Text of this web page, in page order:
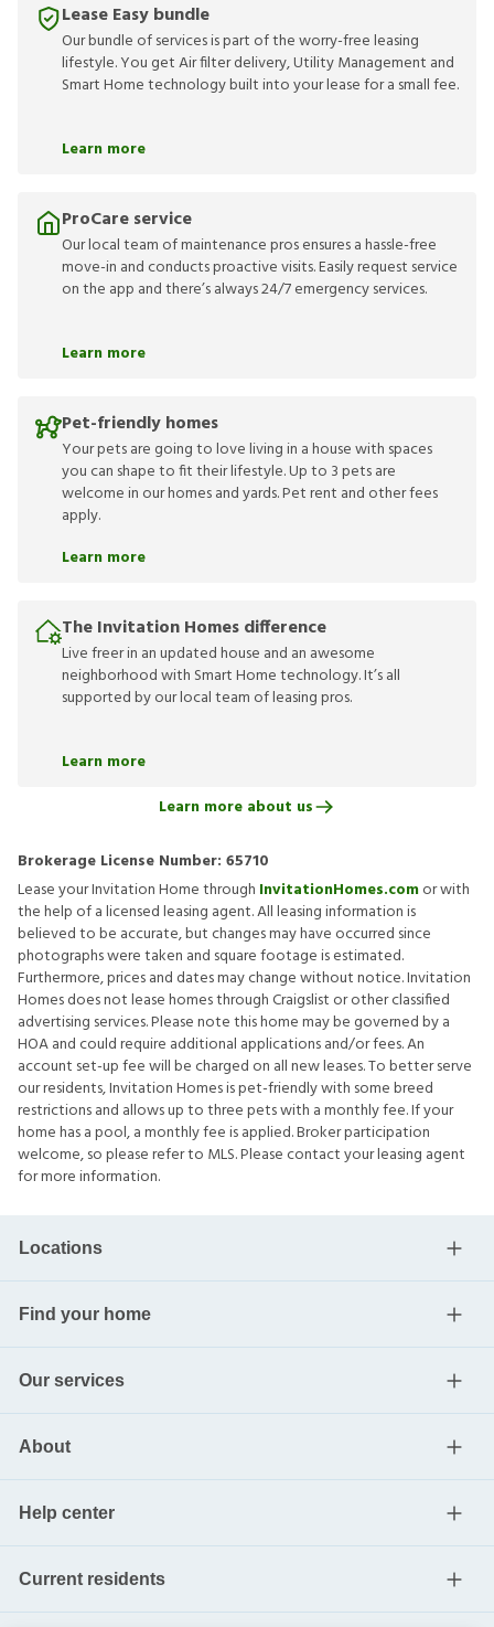
Lease Easy bundle
Our bundle of services is part of the worry-free leasing
lifestyle. You get Air filter delivery, Utility Management and
Smart Home technology built into your lease for a small fee.
Learn more
ProCare service
Our local team of maintenance pros ensures a hassle-free
move-in and conducts proactive visits. Easily request service
on the app and there’s always 24/7 emergency services.
Learn more
Pet-friendly homes
Your pets are going to love living in a house with spaces
you can shape to fit their lifestyle. Up to 3 pets are
welcome in our homes and yards. Pet rent and other fees
apply.
Learn more
The Invitation Homes difference
Live freer in an updated house and an awesome
neighborhood with Smart Home technology. It’s all
supported by our local team of leasing pros.
Learn more
Learn more about us
Brokerage License Number: 65710
Lease your Invitation Home through InvitationHomes.comor with
the help of a licensed leasing agent. All leasing information is
believed to be accurate, but changes may have occurred since
photographs were taken and square footage is estimated.
Furthermore, prices and dates may change without notice. Invitation
Homes does not lease homes through Craigslist or other classified
advertising services. Please note this home may be governed by a
HOA and could require additional applications and/or fees. An
account set-up fee will be charged on all new leases. To better serve
our residents, Invitation Homes is pet-friendly with some breed
restrictions and allows up to three pets with a monthly fee. If your
home has a pool, a monthly fee is applied. Broker participation
welcome, so please refer to MLS. Please contact your leasing agent
for more information.
Locations
Find your home
Our services
About
Help center
Current residents